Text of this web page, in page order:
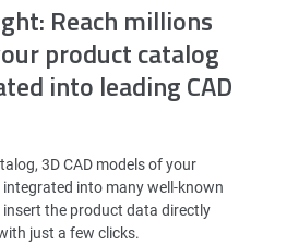
Reach millions
product catalog
into leading CAD
3D CAD models of your
into many well-known
insert the product data directly
just a few clicks.